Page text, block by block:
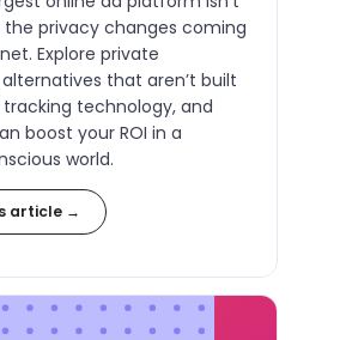
privacy changes coming
Explore private
that aren’t built
technology, and
boost your ROI in a
world.
article →